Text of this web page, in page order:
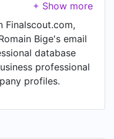
Finalscout.com,
Bige's email
database
professional
profiles.